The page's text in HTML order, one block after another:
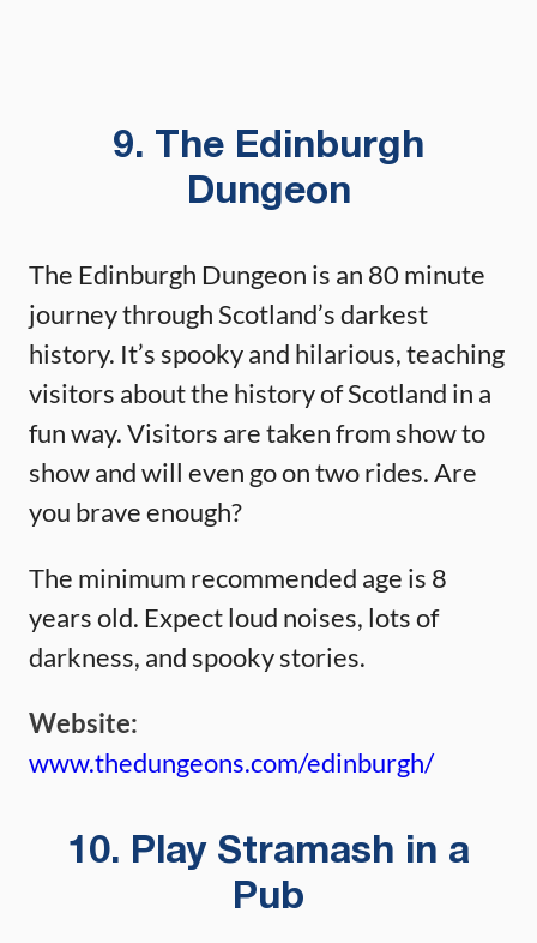
9. The Edinburgh
Dungeon
The Edinburgh Dungeon is an 80 minute
journey through Scotland’s darkest
history. It’s spooky and hilarious, teaching
visitors about the history of Scotland in a
fun way. Visitors are taken from show to
show and will even go on two rides. Are
you brave enough?
The minimum recommended age is 8
years old. Expect loud noises, lots of
darkness, and spooky stories.
Website:
www.thedungeons.com/edinburgh/
10. Play Stramash in a
Pub